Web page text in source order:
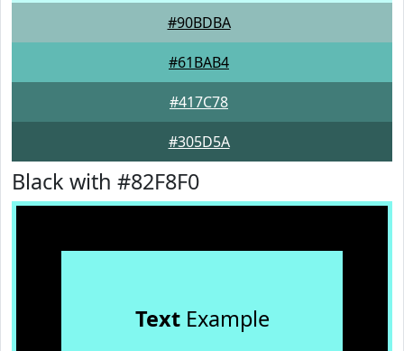
#90BDBA
#61BAB4
#417C78
#305D5A
Black with #82F8F0
TextExample